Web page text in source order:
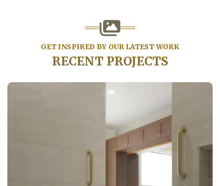
GET INSPIRED BY OUR LATEST WORK
RECENT PROJECTS